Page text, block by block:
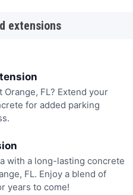
extensions
FL? Extend your
for added parking
with a long-lasting concrete
FL. Enjoy a blend of
years to come!